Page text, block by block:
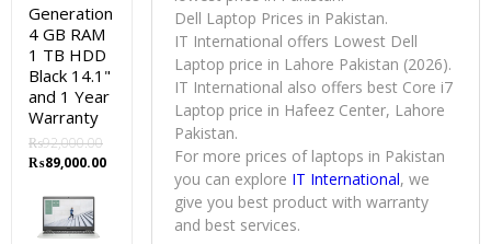
Dell Laptop Prices in Pakistan.
IT International offers Lowest Dell
Laptop price in Lahore Pakistan (2026).
IT International also offers best Core i7
Laptop price in Hafeez Center, Lahore
Pakistan.
For more prices of laptops in Pakistan
you can explore IT International, we
give you best product with warranty
and best services.
Generation
4 GB RAM
1 TB HDD
Black 14.1"
and 1 Year
Warranty
₨92,000.00
Original
was:
₨92,000.00.
₨89,000.00Current
₨89,000.00.